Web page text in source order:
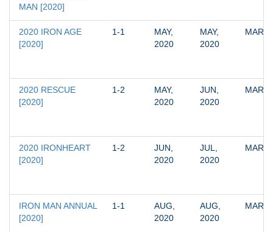
MAN [2020]
2020 IRON AGE
[2020]
1-1
MAY,
2020
MAY,
2020
2020 RESCUE
[2020]
1-2
MAY,
2020
JUN,
2020
2020 IRONHEART
[2020]
1-2
JUN,
2020
JUL,
2020
IRON MAN ANNUAL
[2020]
1-1
AUG,
2020
AUG,
2020